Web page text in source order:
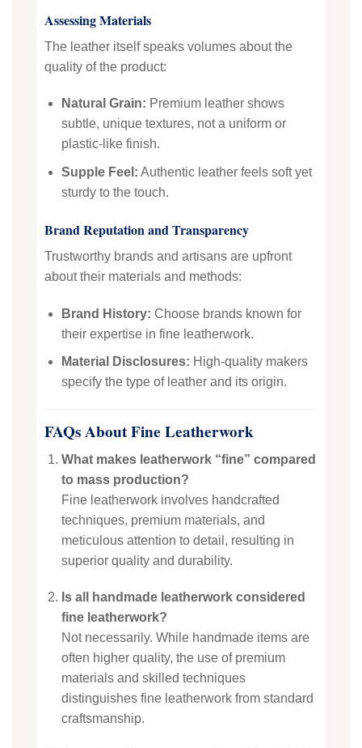
Assessing Materials
The leather itself speaks volumes about the
quality of the product:
Natural Grain: Premium leather shows
subtle, unique textures, not a uniform or
plastic-like finish.
Supple Feel: Authentic leather feels soft yet
sturdy to the touch.
Brand Reputation and Transparency
Trustworthy brands and artisans are upfront
about their materials and methods:
Brand History: Choose brands known for
their expertise in fine leatherwork.
Material Disclosures: High-quality makers
specify the type of leather and its origin.
FAQs About Fine Leatherwork
What makes leatherwork “fine” compared
to mass production?
Fine leatherwork involves handcrafted
techniques, premium materials, and
meticulous attention to detail, resulting in
superior quality and durability.
Is all handmade leatherwork considered
fine leatherwork?
Not necessarily. While handmade items are
often higher quality, the use of premium
materials and skilled techniques
distinguishes fine leatherwork from standard
craftsmanship.